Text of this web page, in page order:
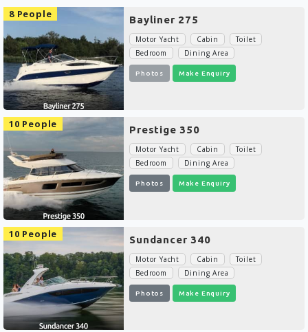
8 People Bayliner 275
Motor Yacht Cabin
Toilet
Bedroom
Dining Area
Photos Make Enquiry
10 People Prestige 350
Motor Yacht Cabin
Toilet
Bedroom
Dining Area
Photos Make Enquiry
10 People Sundancer 340
Motor Yacht Cabin
Toilet
Bedroom
Dining Area
Photos Make Enquiry